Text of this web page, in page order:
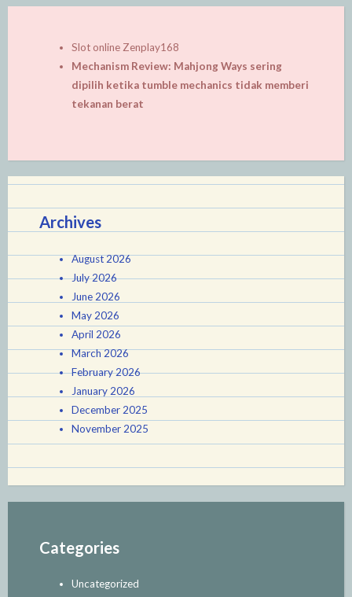
Slot online Zenplay168
Mechanism Review: Mahjong Ways sering
dipilih ketika tumble mechanics tidak memberi
tekanan berat
Archives
August 2026
July 2026
June 2026
May 2026
April 2026
March 2026
February 2026
January 2026
December 2025
November 2025
Categories
Uncategorized